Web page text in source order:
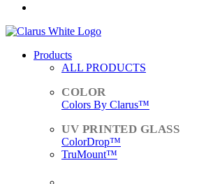
Products
ALL PRODUCTS
Colors By Clarus™
ColorDrop™
TruMount™